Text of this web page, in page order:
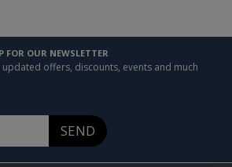
FOR OUR NEWSLETTER
updated offers, discounts, events and much
SEND